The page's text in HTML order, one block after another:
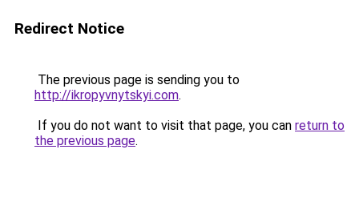
Redirect Notice
The previous page is sending you to
http://ikropyvnytskyi.com.
If you do not want to visit that page, you can return to
the previous page.